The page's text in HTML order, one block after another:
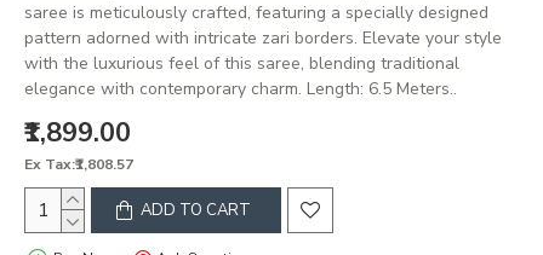
saree is meticulously crafted, featuring a specially designed
pattern adorned with intricate zari borders. Elevate your style
with the luxurious feel of this saree, blending traditional
elegance with contemporary charm. Length: 6.5 Meters..
₹1,899.00
Ex Tax:₹1,808.57
ADD TO CART